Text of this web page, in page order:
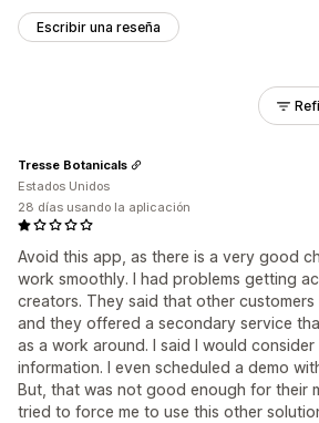
Escribir una reseña
Avoid this app, as there is a very good
work smoothly. I had problems getting
creators. They said that other customers
and they offered a secondary service
as a work around. I said I would
information. I even scheduled a demo
But, that was not good enough for their
tried to force me to use this other
Tresse Botanicals
Estados Unidos
28 días usando la aplicación